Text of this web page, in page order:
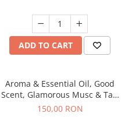
ADD TO CART
Aroma & Essential Oil, Good
Scent, Glamorous Musc & Talc
fragrance, 200 g
150,00 RON